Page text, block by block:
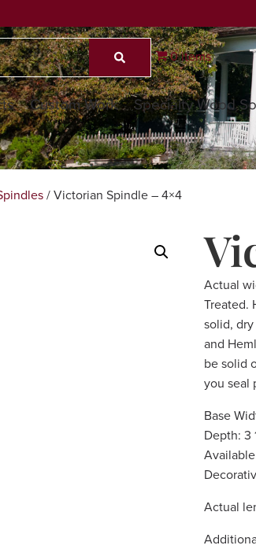
0 items
Custom Work Specialty Wood
/ Victorian Spindle – 4×4
Actual
Treated.
solid,
and
be solid
you seal
Base
Depth: 3
Actual